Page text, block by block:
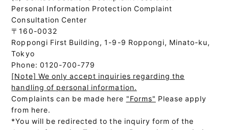
Personal Information Protection Complaint
Consultation Center
〒160-0032
Roppongi First Building, 1-9-9 Roppongi, Minato-ku,
Tokyo
Phone: 0120-700-779
[Note] We only accept inquiries regarding the
handling of personal information.
Complaints can be made here "Forms" Please apply
from here.
*You will be redirected to the inquiry form of the